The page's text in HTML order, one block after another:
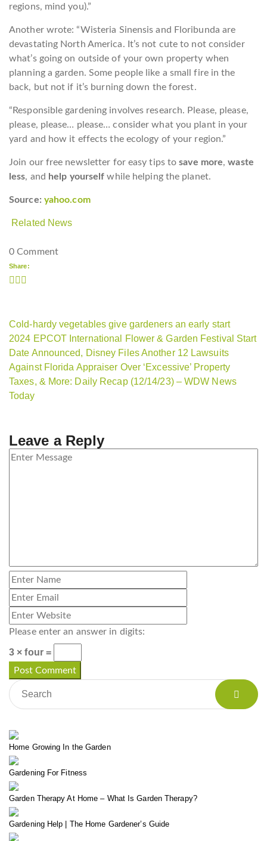
regions, mind you).”
Another wrote: “Wisteria Sinensis and Floribunda are
devastating North America. It’s not cute to not consider
what’s going on outside of your own property when
planning a garden. Some people like a small fire in the
back, but not if it’s burning down the forest.
“Responsible gardening involves research. Please, please,
please, please… please… consider what you plant in your
yard and how it effects the ecology of your region.”
Join our free newsletter for easy tips tosave more,waste
less, and help yourselfwhile helping the planet.
Source: yahoo.com
Related News
0 Comment
Share:
Cold-hardy vegetables give gardeners an early start
2024 EPCOT International Flower & Garden Festival Start
Date Announced, Disney Files Another 12 Lawsuits
Against Florida Appraiser Over ‘Excessive’ Property
Taxes, & More: Daily Recap (12/14/23) – WDW News
Today
Leave a Reply
Please enter an answer in digits:
3 × four =
Home Growing In the Garden
Gardening For Fitness
Garden Therapy At Home – What Is Garden Therapy?
Gardening Help | The Home Gardener’s Guide